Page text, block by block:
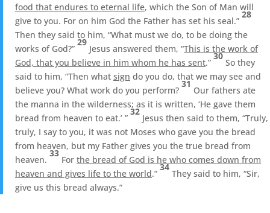
food that endures to eternal life, which the Son of Man will
give to you. For on him God the Father has set his seal.”
28
Then they said to him, “What must we do, to be doing the
works of God?”
29
Jesus answered them, “This is the work of
God, that you believe in him whom he has sent.”
30
So they
said to him, “Then what sign do you do, that we may see and
believe you? What work do you perform?
31
Our fathers ate
the manna in the wilderness; as it is written, ‘He gave them
bread from heaven to eat.’ ”
32
Jesus then said to them, “Truly,
truly, I say to you, it was not Moses who gave you the bread
from heaven, but my Father gives you the true bread from
heaven.
33
For the bread of God is he who comes down from
heaven and gives life to the world.”
34
They said to him, “Sir,
give us this bread always.”